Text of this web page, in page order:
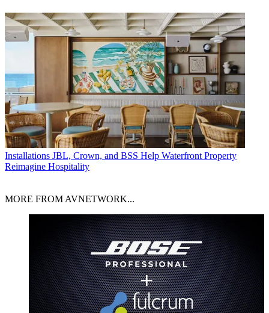
Installations JBL, Crown, and BSS Help Waterfront Property
Reimagine Hospitality
MORE FROM AVNETWORK...